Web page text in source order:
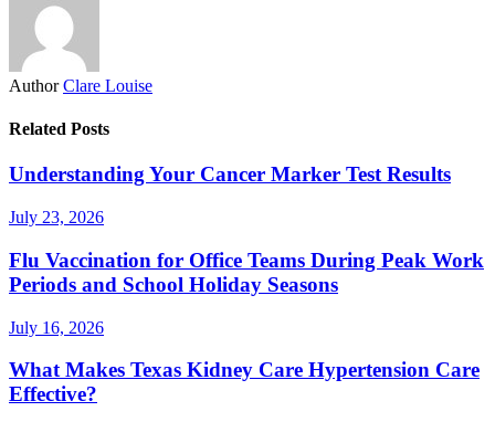
Author Clare Louise
Related Posts
Understanding Your Cancer Marker Test Results
July 23, 2026
Flu Vaccination for Office Teams During Peak Work
Periods and School Holiday Seasons
July 16, 2026
What Makes Texas Kidney Care Hypertension Care
Effective?